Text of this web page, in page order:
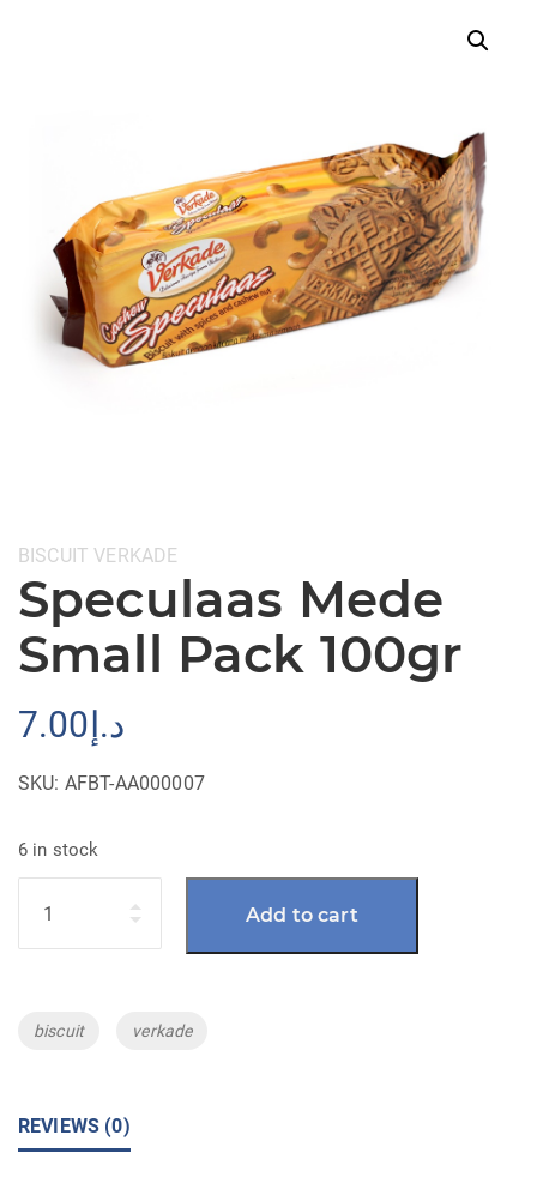
Categories:
BISCUIT VERKADE
Speculaas Mede
Small Pack 100gr
د.إ7.00
SKU: AFBT-AA000007
6 in stock
Add to cart
Tags:
biscuit verkade
REVIEWS (0)